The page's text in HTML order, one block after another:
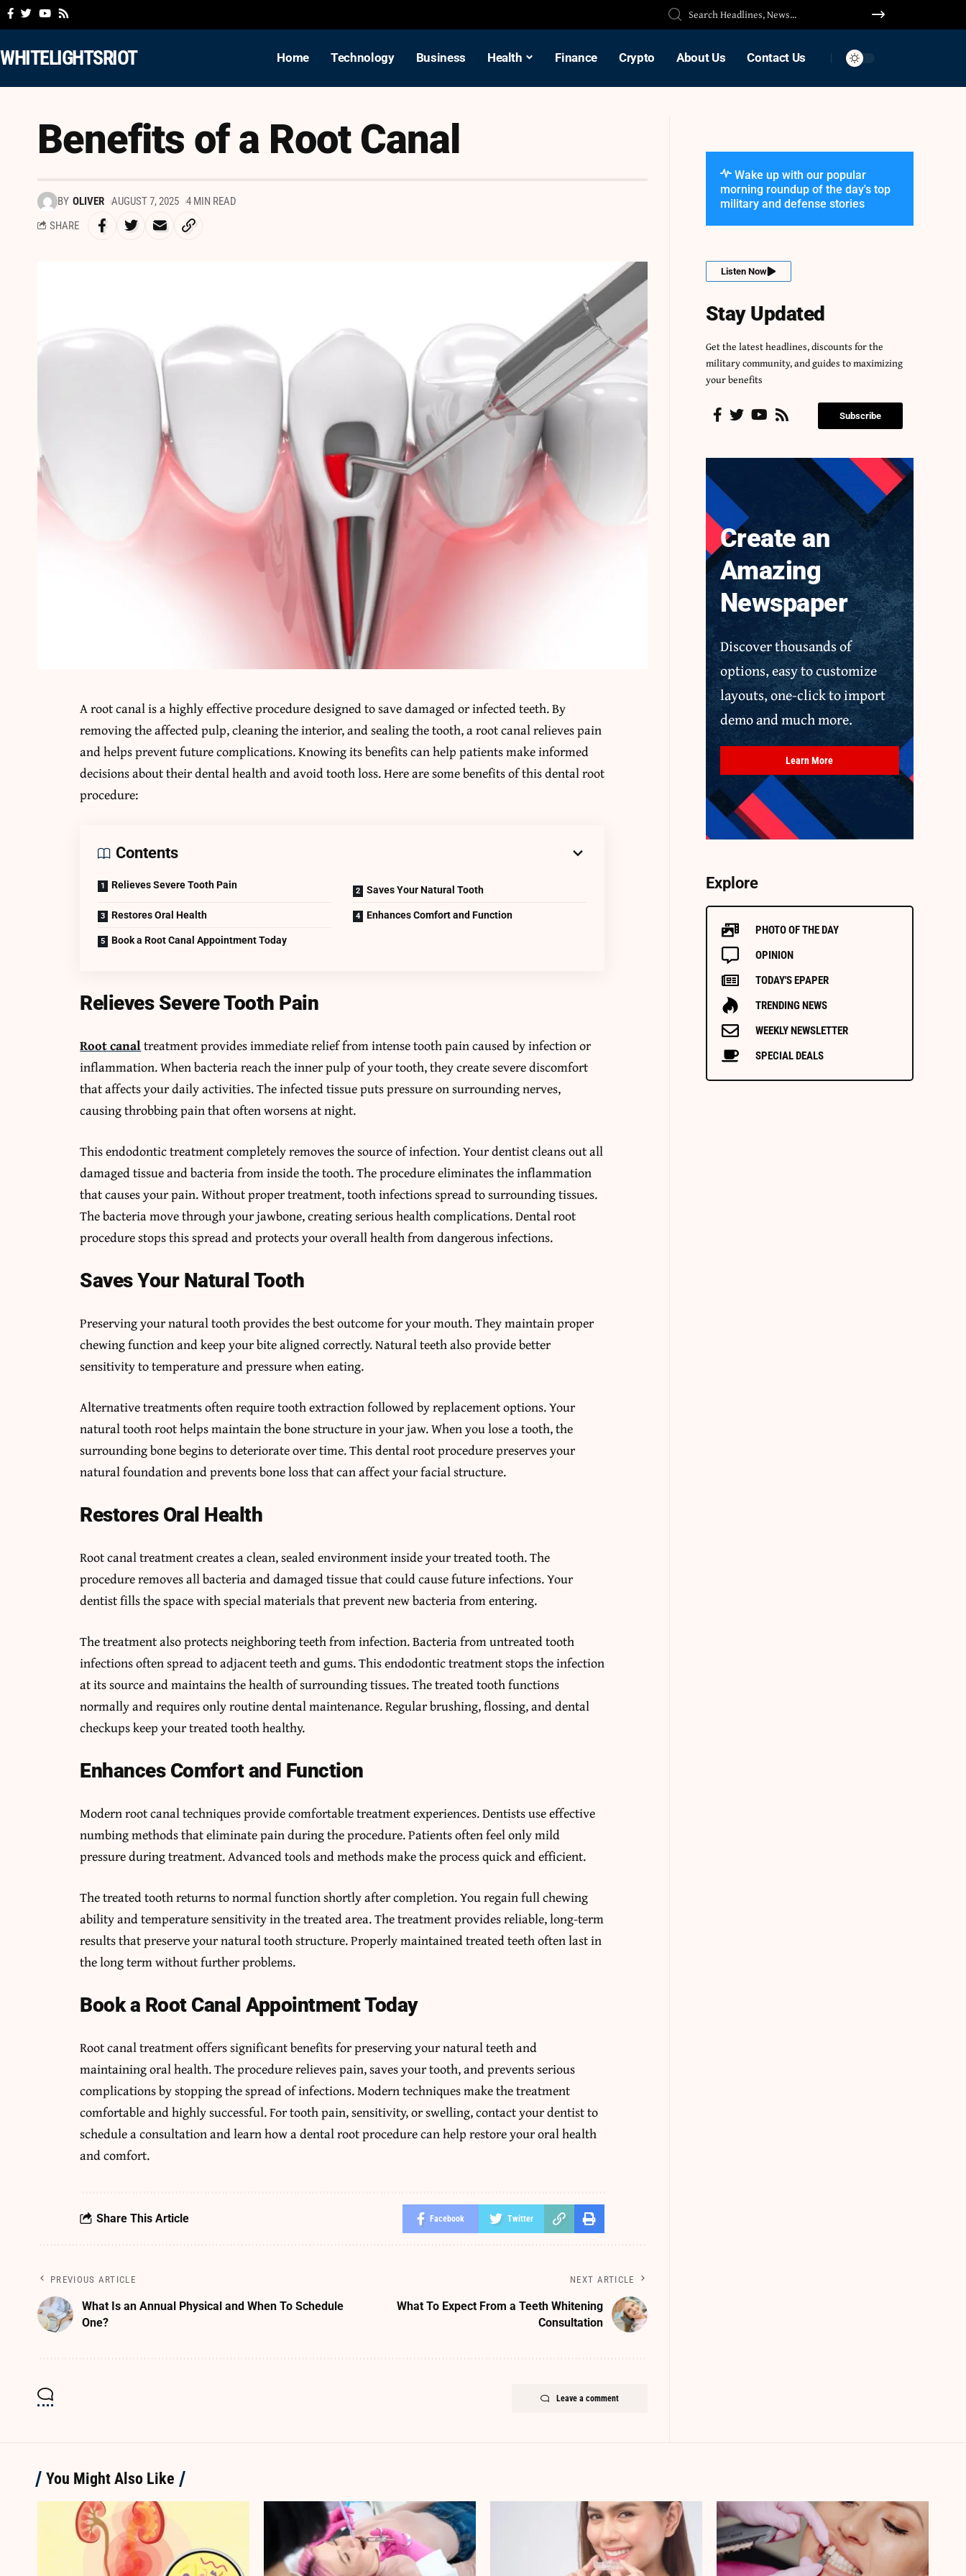
WHITELIGHTSRIOT Home Technology Business Health Finance Crypto About Us Contact Us
Benefits of a Root Canal
BY OLIVER AUGUST 7, 2025 4 MIN READ
SHARE
A root canal is a highly effective procedure designed to save damaged or infected teeth. By
removing the affected pulp, cleaning the interior, and sealing the tooth, a root canal relieves pain
and helps prevent future complications. Knowing its benefits can help patients make informed
decisions about their dental health and avoid tooth loss. Here are some benefits of this dental root
procedure:
Contents
Relieves Severe Tooth Pain Saves Your Natural Tooth
Restores Oral Health Enhances Comfort and Function
Book a Root Canal Appointment Today
Relieves Severe Tooth Pain
Root canaltreatment provides immediate relief from intense tooth pain caused by infection or
inflammation. When bacteria reach the inner pulp of your tooth, they create severe discomfort
that affects your daily activities. The infected tissue puts pressure on surrounding nerves,
causing throbbing pain that often worsens at night.
This endodontic treatment completely removes the source of infection. Your dentist cleans out all
damaged tissue and bacteria from inside the tooth. The procedure eliminates the inflammation
that causes your pain. Without proper treatment, tooth infections spread to surrounding tissues.
The bacteria move through your jawbone, creating serious health complications. Dental root
procedure stops this spread and protects your overall health from dangerous infections.
Saves Your Natural Tooth
Preserving your natural tooth provides the best outcome for your mouth. They maintain proper
chewing function and keep your bite aligned correctly. Natural teeth also provide better
sensitivity to temperature and pressure when eating.
Alternative treatments often require tooth extraction followed by replacement options. Your
natural tooth root helps maintain the bone structure in your jaw. When you lose a tooth, the
surrounding bone begins to deteriorate over time. This dental root procedure preserves your
natural foundation and prevents bone loss that can affect your facial structure.
Restores Oral Health
Root canal treatment creates a clean, sealed environment inside your treated tooth. The
procedure removes all bacteria and damaged tissue that could cause future infections. Your
dentist fills the space with special materials that prevent new bacteria from entering.
The treatment also protects neighboring teeth from infection. Bacteria from untreated tooth
infections often spread to adjacent teeth and gums. This endodontic treatment stops the infection
at its source and maintains the health of surrounding tissues. The treated tooth functions
normally and requires only routine dental maintenance. Regular brushing, flossing, and dental
checkups keep your treated tooth healthy.
Enhances Comfort and Function
Modern root canal techniques provide comfortable treatment experiences. Dentists use effective
numbing methods that eliminate pain during the procedure. Patients often feel only mild
pressure during treatment. Advanced tools and methods make the process quick and efficient.
The treated tooth returns to normal function shortly after completion. You regain full chewing
ability and temperature sensitivity in the treated area. The treatment provides reliable, long-term
results that preserve your natural tooth structure. Properly maintained treated teeth often last in
the long term without further problems.
Book a Root Canal Appointment Today
Root canal treatment offers significant benefits for preserving your natural teeth and
maintaining oral health. The procedure relieves pain, saves your tooth, and prevents serious
complications by stopping the spread of infections. Modern techniques make the treatment
comfortable and highly successful. For tooth pain, sensitivity, or swelling, contact your dentist to
schedule a consultation and learn how a dental root procedure can help restore your oral health
and comfort.
Share This Article Facebook Twitter
PREVIOUS ARTICLE
What Is an Annual Physical and When To Schedule
One?
NEXT ARTICLE
What To Expect From a Teeth Whitening
Consultation
Leave a comment
Wake up with our popular
morning roundup of the day's top
military and defense stories
Listen Now
Stay Updated
Get the latest headlines, discounts for the
military community, and guides to maximizing
your benefits
Subscribe
Create an
Amazing
Newspaper
Discover thousands of
options, easy to customize
layouts, one-click to import
demo and much more.
Learn More
Explore
PHOTO OF THE DAY
OPINION
TODAY'S EPAPER
TRENDING NEWS
WEEKLY NEWSLETTER
SPECIAL DEALS
You Might Also Like